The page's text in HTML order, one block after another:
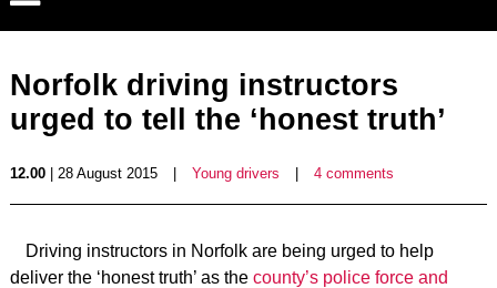
Norfolk driving instructors
urged to tell the ‘honest truth’
12.00| 28 August 2015 Young drivers 4 comments
Driving instructors in Norfolk are being urged to help
deliver the ‘honest truth’ as the county’s police force and